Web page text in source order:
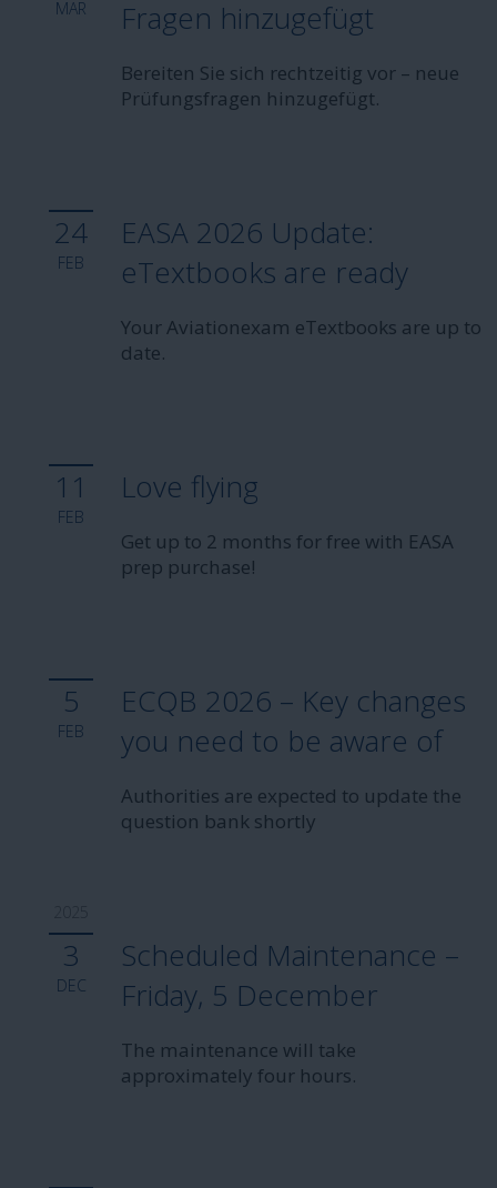
MAR
Fragen hinzugefügt
Bereiten Sie sich rechtzeitig vor – neue
Prüfungsfragen hinzugefügt.
24
FEB
EASA 2026 Update:
eTextbooks are ready
Your Aviationexam eTextbooks are up to
date.
11
FEB
Love flying
Get up to 2 months for free with EASA
prep purchase!
5
FEB
ECQB 2026 – Key changes
you need to be aware of
Authorities are expected to update the
question bank shortly
3
DEC
Scheduled Maintenance –
Friday, 5 December
The maintenance will take
approximately four hours.